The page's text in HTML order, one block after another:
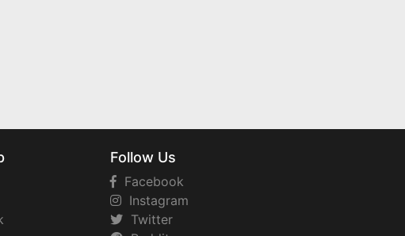
Follow Us
Facebook
Instagram
Twitter